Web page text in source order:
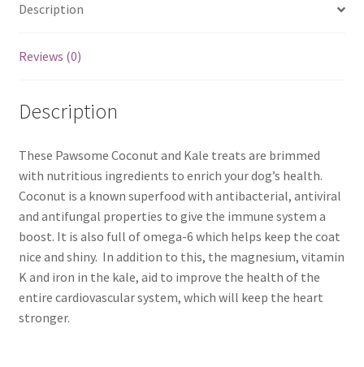
Description
Reviews (0)
Description
These Pawsome Coconut and Kale treats are brimmed
with nutritious ingredients to enrich your dog’s health.
Coconut is a known superfood with antibacterial, antiviral
and antifungal properties to give the immune system a
boost. It is also full of omega-6 which helps keep the coat
nice and shiny. In addition to this, the magnesium, vitamin
K and iron in the kale, aid to improve the health of the
entire cardiovascular system, which will keep the heart
stronger.